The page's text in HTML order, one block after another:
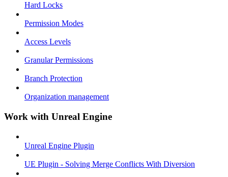
Hard Locks
Permission Modes
Access Levels
Granular Permissions
Branch Protection
Organization management
Work with Unreal Engine
Unreal Engine Plugin
UE Plugin - Solving Merge Conflicts With Diversion